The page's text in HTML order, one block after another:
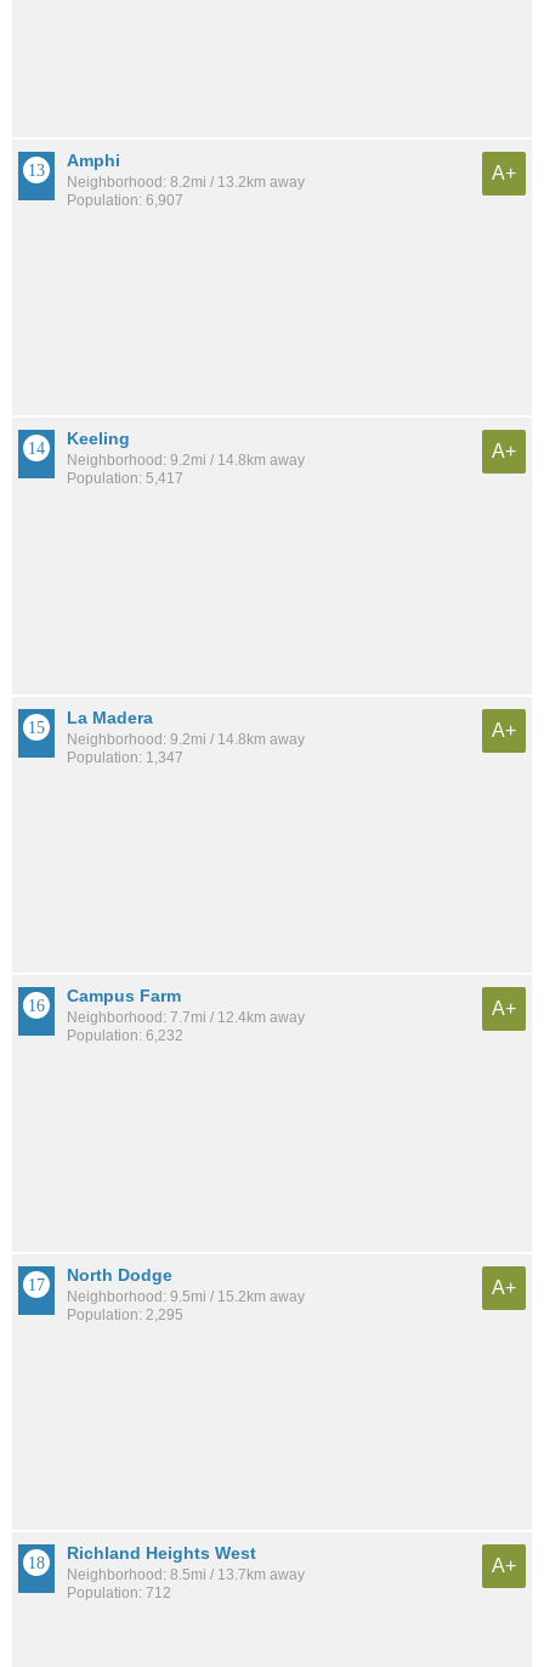
Amphi
Neighborhood: 8.2mi / 13.2km away
Population: 6,907
A+
Keeling
Neighborhood: 9.2mi / 14.8km away
Population: 5,417
A+
La Madera
Neighborhood: 9.2mi / 14.8km away
Population: 1,347
A+
Campus Farm
Neighborhood: 7.7mi / 12.4km away
Population: 6,232
A+
North Dodge
Neighborhood: 9.5mi / 15.2km away
Population: 2,295
A+
Richland Heights West
Neighborhood: 8.5mi / 13.7km away
Population: 712
A+